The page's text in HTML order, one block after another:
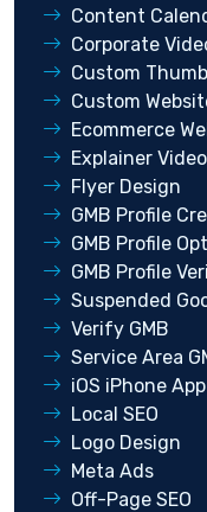
Content
Corporate
Custom
Custom
Ecommerce
Explainer
Flyer Design
GMB Profile
GMB Profile
GMB Profile
Suspended
Verify GMB
Service Area
iOS iPhone
Local SEO
Logo Design
Meta Ads
Off-Page SEO